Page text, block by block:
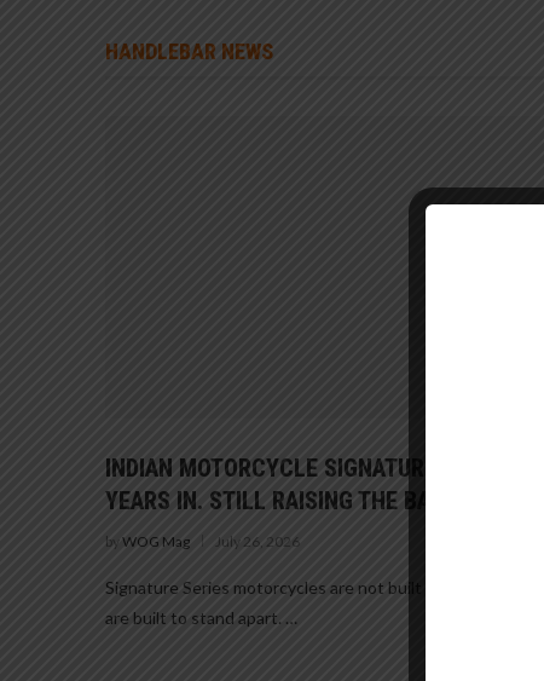
HANDLEBAR NEWS
INDIAN MOTORCYCLE SIGNATURE SERIES 125
YEARS IN. STILL RAISING THE BAR.
by WOG Mag July 26, 2026
Signature Series motorcycles are not built to blend in. They
are built to stand apart. …